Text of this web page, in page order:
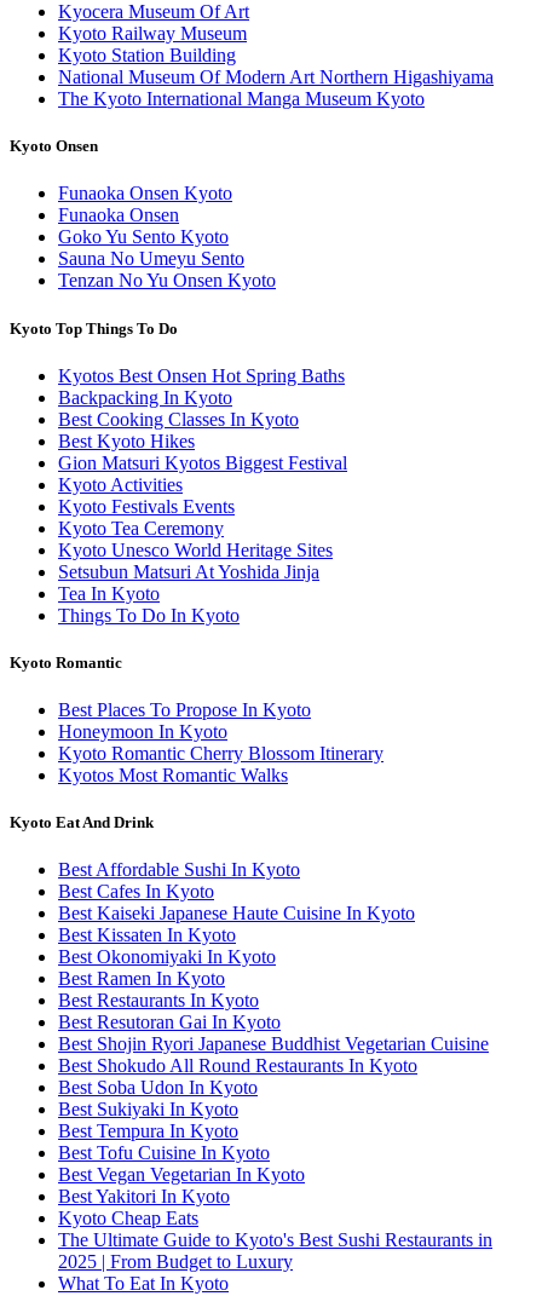
Kyocera Museum Of Art
Kyoto Railway Museum
Kyoto Station Building
National Museum Of Modern Art Northern Higashiyama
The Kyoto International Manga Museum Kyoto
Kyoto Onsen
Funaoka Onsen Kyoto
Funaoka Onsen
Goko Yu Sento Kyoto
Sauna No Umeyu Sento
Tenzan No Yu Onsen Kyoto
Kyoto Top Things To Do
Kyotos Best Onsen Hot Spring Baths
Backpacking In Kyoto
Best Cooking Classes In Kyoto
Best Kyoto Hikes
Gion Matsuri Kyotos Biggest Festival
Kyoto Activities
Kyoto Festivals Events
Kyoto Tea Ceremony
Kyoto Unesco World Heritage Sites
Setsubun Matsuri At Yoshida Jinja
Tea In Kyoto
Things To Do In Kyoto
Kyoto Romantic
Best Places To Propose In Kyoto
Honeymoon In Kyoto
Kyoto Romantic Cherry Blossom Itinerary
Kyotos Most Romantic Walks
Kyoto Eat And Drink
Best Affordable Sushi In Kyoto
Best Cafes In Kyoto
Best Kaiseki Japanese Haute Cuisine In Kyoto
Best Kissaten In Kyoto
Best Okonomiyaki In Kyoto
Best Ramen In Kyoto
Best Restaurants In Kyoto
Best Resutoran Gai In Kyoto
Best Shojin Ryori Japanese Buddhist Vegetarian Cuisine
Best Shokudo All Round Restaurants In Kyoto
Best Soba Udon In Kyoto
Best Sukiyaki In Kyoto
Best Tempura In Kyoto
Best Tofu Cuisine In Kyoto
Best Vegan Vegetarian In Kyoto
Best Yakitori In Kyoto
Kyoto Cheap Eats
The Ultimate Guide to Kyoto's Best Sushi Restaurants in
2025 | From Budget to Luxury
What To Eat In Kyoto